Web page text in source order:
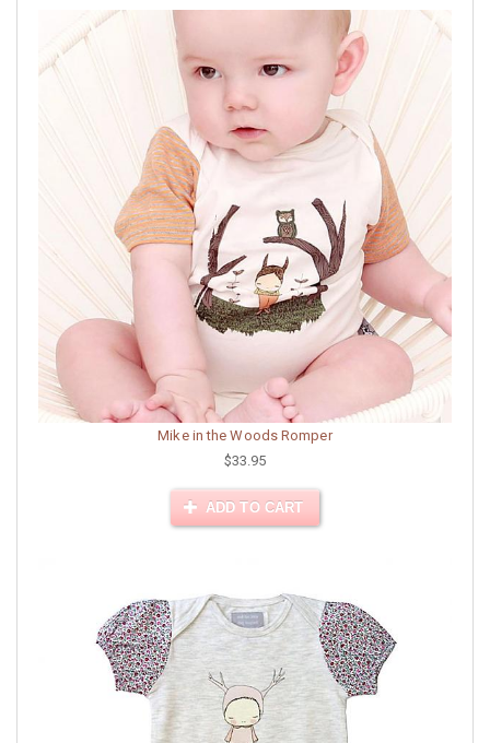
Mike in the Woods Romper
$33.95
ADD TO CART